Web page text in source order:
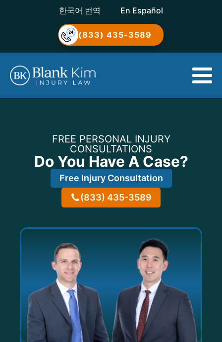
한국어 번역 En Español
(833) 435-3589
FREE PERSONAL INJURY
CONSULTATIONS
Do You Have A Case?
Free Injury Consultation
(833) 435-3589